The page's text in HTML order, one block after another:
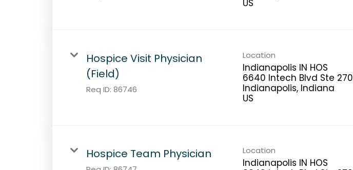
Hospice Visit Physician
(Field)
Req ID: 86746
Location
Indianapolis IN HOS
6640 Intech Blvd Ste 270
Indianapolis, Indiana
Hospice Team Physician Location
Indianapolis IN HOS